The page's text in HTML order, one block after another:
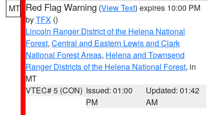
MT Red Flag Warning (View Text) expires 10:00 PM
byTFX ()
Lincoln Ranger District of the Helena National
Forest, Central and Eastern Lewis and Clark
National Forest Areas, Helena and Townsend
Ranger Districts of the Helena National Forest, in
MT
VTEC# 5 (CON) Issued: 01:00
PM
Updated: 01:42
AM